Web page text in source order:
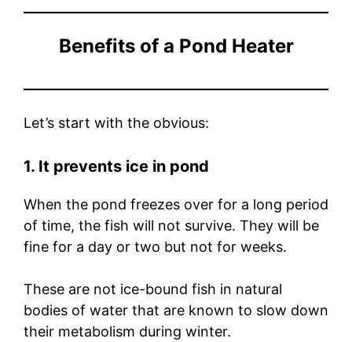
Benefits of a Pond Heater
Let’s start with the obvious:
1. It prevents ice in pond
When the pond freezes over for a long period
of time, the fish will not survive. They will be
fine for a day or two but not for weeks.
These are not ice-bound fish in natural
bodies of water that are known to slow down
their metabolism during winter.